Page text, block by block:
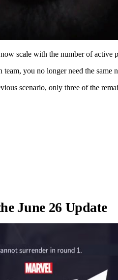
scale with the number of active
you no longer need the same
scenario, only three of the
June 26 Update